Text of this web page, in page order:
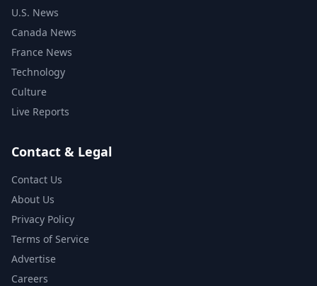
U.S. News
Canada News
France News
Technology
Culture
Live Reports
Contact & Legal
Contact Us
About Us
Privacy Policy
Terms of Service
Advertise
Careers